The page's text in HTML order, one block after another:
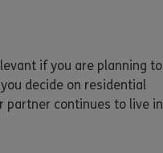
if you are planning to
decide on residential
partner continues to live in